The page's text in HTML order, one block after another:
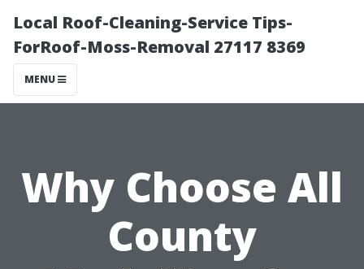
Local Roof-Cleaning-Service Tips-
ForRoof-Moss-Removal 27117 8369
MENU
Why Choose All
County